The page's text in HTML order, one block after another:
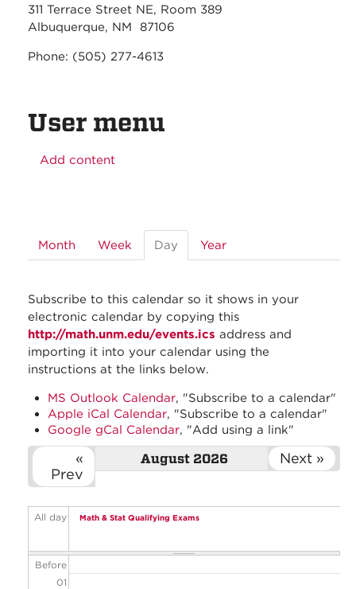
311 Terrace Street NE, Room 389
Albuquerque, NM 87106
Phone: (505) 277-4613
User menu
Add content
Month Week Day (active
tab)
Year
Subscribe to this calendar so it shows in your
electronic calendar by copying this
http://math.unm.edu/events.ics address and
importing it into your calendar using the
instructions at the links below.
MS Outlook Calendar, "Subscribe to a calendar"
Apple iCal Calendar, "Subscribe to a calendar"
Google gCal Calendar, "Add using a link"
August 2026
«
Prev
Next »
All day Math & Stat Qualifying Exams
Before
01